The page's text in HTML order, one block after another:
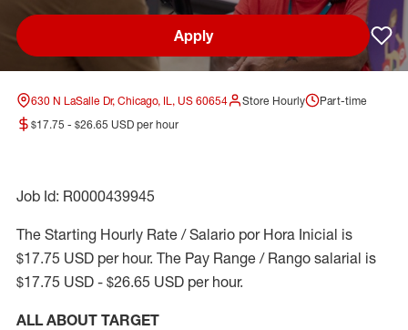
Apply
630 N LaSalle Dr, Chicago, IL, US 60654 Store Hourly
Part-time
$17.75 - $26.65 USD per hour
Job Id: R0000439945
The Starting Hourly Rate / Salario por Hora Inicial is
$17.75 USD per hour. The Pay Range / Rango salarial is
$17.75 USD - $26.65 USD per hour.
ALL ABOUT TARGET